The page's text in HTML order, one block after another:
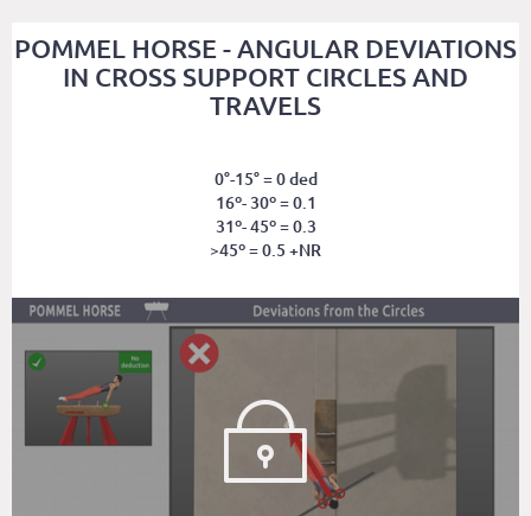
POMMEL HORSE - ANGULAR DEVIATIONS
IN CROSS SUPPORT CIRCLES AND
TRAVELS
0°-15° = 0 ded
16º- 30º = 0.1
31º- 45º = 0.3
>45º = 0.5 +NR